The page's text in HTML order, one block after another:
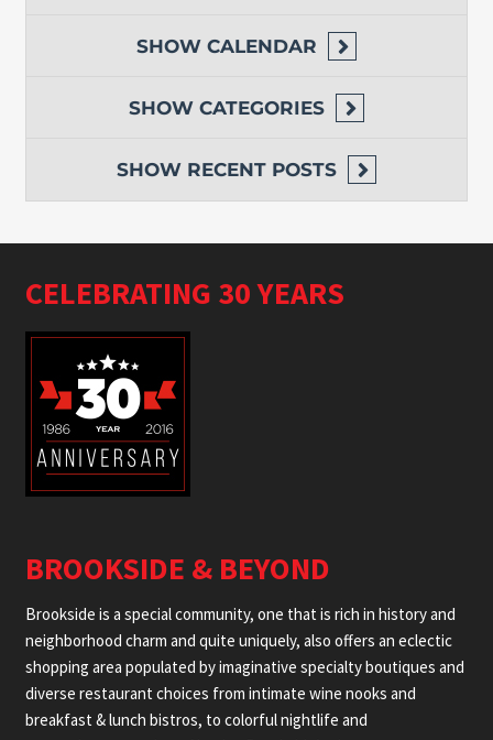
SHOW CALENDAR
SHOW CATEGORIES
SHOW RECENT POSTS
CELEBRATING 30 YEARS
BROOKSIDE & BEYOND
Brookside is a special community, one that is rich in history and
neighborhood charm and quite uniquely, also offers an eclectic
shopping area populated by imaginative specialty boutiques and
diverse restaurant choices from intimate wine nooks and
breakfast & lunch bistros, to colorful nightlife and